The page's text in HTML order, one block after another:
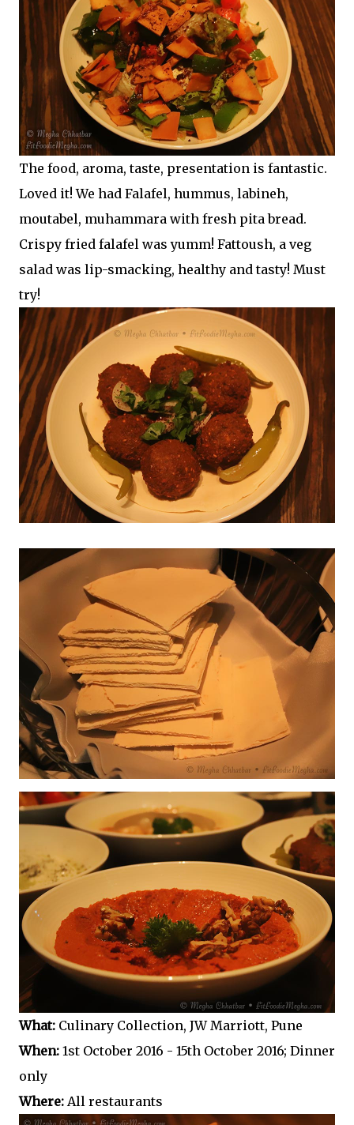
The food, aroma, taste, presentation is fantastic.
Loved it! We had Falafel, hummus, labineh,
moutabel, muhammara with fresh pita bread.
Crispy fried falafel was yumm! Fattoush, a veg
salad was lip-smacking, healthy and tasty! Must
try!
What: Culinary Collection, JW Marriott, Pune
When: 1st October 2016 - 15th October 2016; Dinner
only
Where: All restaurants